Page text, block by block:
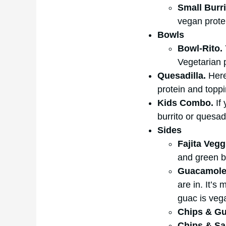
Small
vegan
Bowls
Bowl-Rito.
Vegetarian
Quesadilla.
protein and
Kids Combo. If
burrito or
Sides
Fajita
and green
are in. It’s
guac is
Chips &